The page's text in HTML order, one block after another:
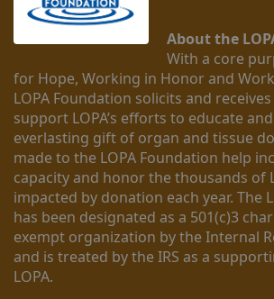
About the
With a core
for Hope, Working in Honor and
LOPA Foundation solicits and
support LOPA’s efforts to educate
everlasting gift of organ and tissue
made to the LOPA Foundation help
capacity and honor the thousands of
impacted by donation each year. The
has been designated as a 501(c)3
exempt organization by the Internal
and is treated by the IRS as a
LOPA.